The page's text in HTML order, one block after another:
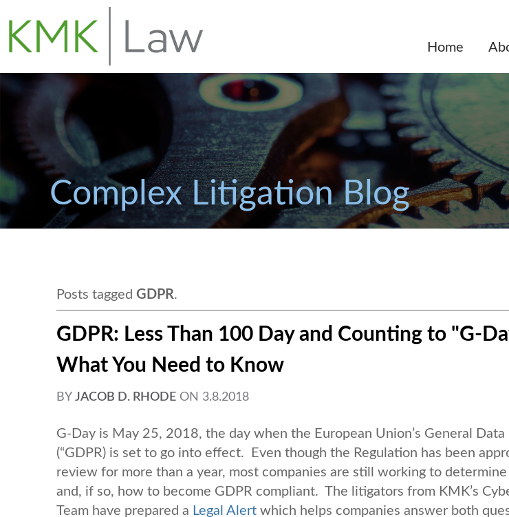
Complex Litigation Blog
Posts tagged GDPR.
GDPR: Less Than 100 Day and Counting to "G-
What You Need to Know
BY JACOB D. RHODE ON 3.8.2018
G-Day is May 25, 2018, the day when the European Union’s General
(“GDPR) is set to go into effect. Even though the Regulation has been
review for more than a year, most companies are still working to
and, if so, how to become GDPR compliant. The litigators from KMK’s
Team have prepared a Legal Alert which helps companies answer both
Home